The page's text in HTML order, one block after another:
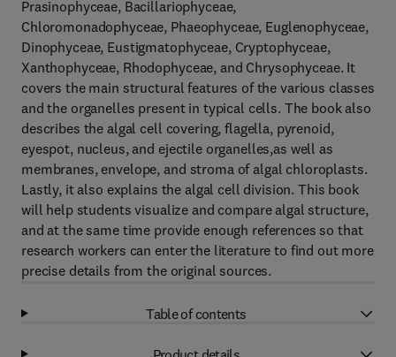
Prasinophyceae, Bacillariophyceae,
Chloromonadophyceae, Phaeophyceae, Euglenophyceae,
Dinophyceae, Eustigmatophyceae, Cryptophyceae,
Xanthophyceae, Rhodophyceae, and Chrysophyceae. It
covers the main structural features of the various classes
and the organelles present in typical cells. The book also
describes the algal cell covering, flagella, pyrenoid,
eyespot, nucleus, and ejectile organelles,as well as
membranes, envelope, and stroma of algal chloroplasts.
Lastly, it also explains the algal cell division. This book
will help students visualize and compare algal structure,
and at the same time provide enough references so that
research workers can enter the literature to find out more
precise details from the original sources.
Table of contents